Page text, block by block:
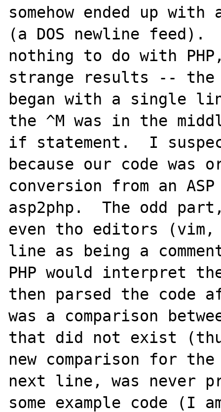
somehow ended up
(a DOS newline feed).
nothing to do with
strange results --
began with a single
the ^M was in the
if statement.  I
because our code
conversion from an
asp2php.  The odd
even tho editors (vim,
line as being a
PHP would interpret
then parsed the code
was a comparison
that did not exist
new comparison for
next line, was never
some example code (I